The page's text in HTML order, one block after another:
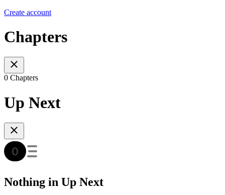
Create account
Chapters
0 Chapters
Up Next
Nothing in Up Next